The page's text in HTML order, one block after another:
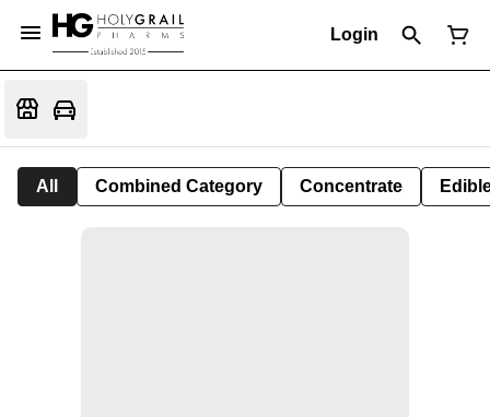
Login
All Combined Category Concentrate